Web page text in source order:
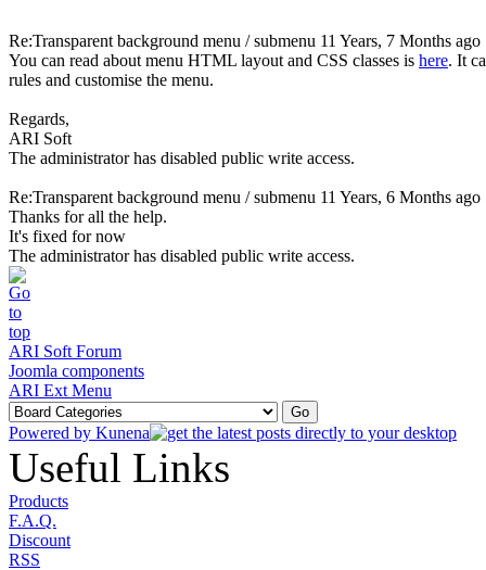
Re:Transparent background menu / submenu 11 Years, 7 Months ago
You can read about menu HTML layout and CSS classes is here. It
rules and customise the menu.
Regards,
ARI Soft
The administrator has disabled public write access.
Re:Transparent background menu / submenu 11 Years, 6 Months ago
Thanks for all the help.
It's fixed for now
The administrator has disabled public write access.
ARI Soft Forum
Joomla components
ARI Ext Menu
Powered by Kunena
Useful Links
Products
F.A.Q.
Discount
RSS